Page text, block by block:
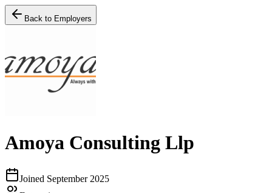
Back to Employers
Amoya Consulting Llp
Joined September 2025